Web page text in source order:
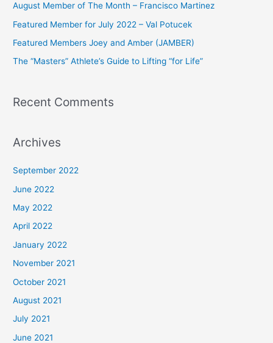
o
r
:
August Member of The Month – Francisco Martinez
Featured Member for July 2022 – Val Potucek
Featured Members Joey and Amber (JAMBER)
The “Masters” Athlete’s Guide to Lifting “for Life”
Recent Comments
Archives
September 2022
June 2022
May 2022
April 2022
January 2022
November 2021
October 2021
August 2021
July 2021
June 2021